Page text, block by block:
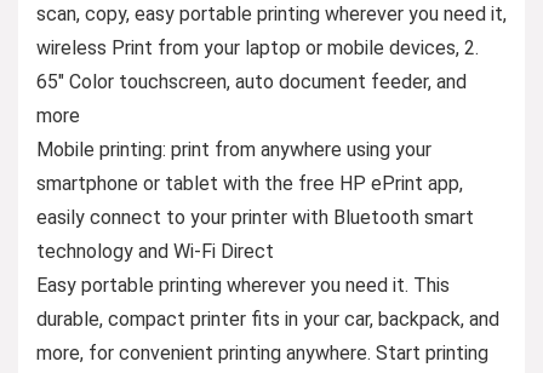
scan, copy, easy portable printing wherever you need it,
wireless Print from your laptop or mobile devices, 2.
65″ Color touchscreen, auto document feeder, and
more
Mobile printing: print from anywhere using your
smartphone or tablet with the free HP ePrint app,
easily connect to your printer with Bluetooth smart
technology and Wi-Fi Direct
Easy portable printing wherever you need it. This
durable, compact printer fits in your car, backpack, and
more, for convenient printing anywhere. Start printing